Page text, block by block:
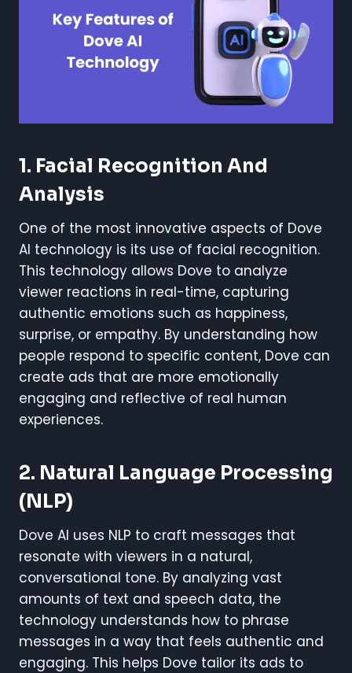
1. Facial Recognition And
Analysis
One of the most innovative aspects of Dove
AI technology is its use of facial recognition.
This technology allows Dove to analyze
viewer reactions in real-time, capturing
authentic emotions such as happiness,
surprise, or empathy. By understanding how
people respond to specific content, Dove can
create ads that are more emotionally
engaging and reflective of real human
experiences.
2. Natural Language Processing
(NLP)
Dove AI uses NLP to craft messages that
resonate with viewers in a natural,
conversational tone. By analyzing vast
amounts of text and speech data, the
technology understands how to phrase
messages in a way that feels authentic and
engaging. This helps Dove tailor its ads to